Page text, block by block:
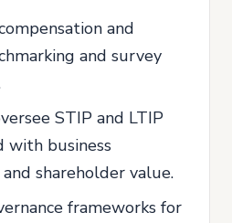
and
and survey
STIP and LTIP
with business
shareholder value.
frameworks for